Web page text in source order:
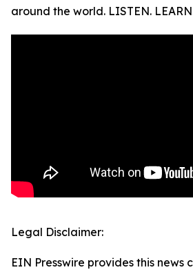
around the world. LISTEN.
Legal Disclaimer:
EIN Presswire provides this news